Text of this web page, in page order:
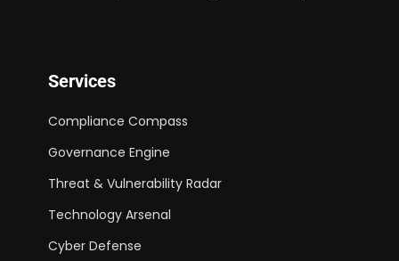
Services
Compliance Compass
Governance Engine
Threat & Vulnerability Radar
Technology Arsenal
Cyber Defense